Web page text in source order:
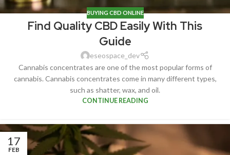
BUYING CBD ONLINE
Find Quality CBD Easily With This
Guide
eseospace_dev
Cannabis concentrates are one of the most popular forms of
cannabis. Cannabis concentrates come in many different types,
such as shatter, wax, and oil.
CONTINUE READING
17
FEB